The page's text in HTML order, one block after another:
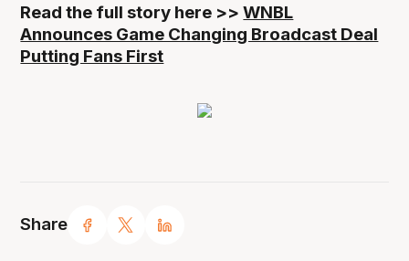
Share
Read the full story here >>WNBL
Announces Game Changing Broadcast Deal
Putting Fans First